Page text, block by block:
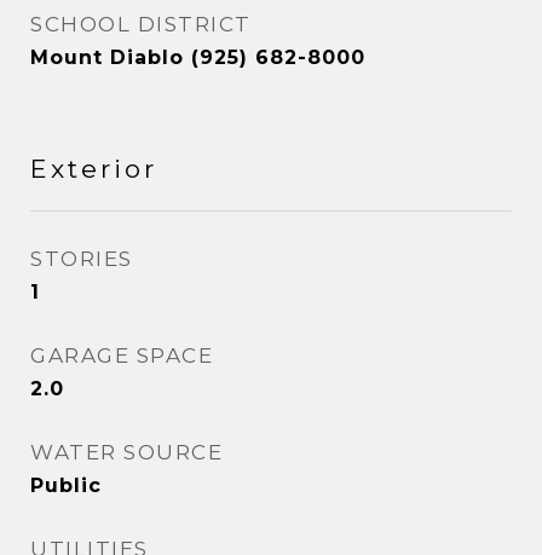
SCHOOL DISTRICT
Mount Diablo (925) 682-8000
Exterior
STORIES
1
GARAGE SPACE
2.0
WATER SOURCE
Public
UTILITIES